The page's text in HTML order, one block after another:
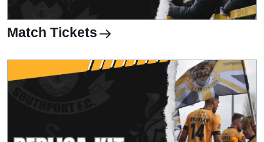
Match Tickets